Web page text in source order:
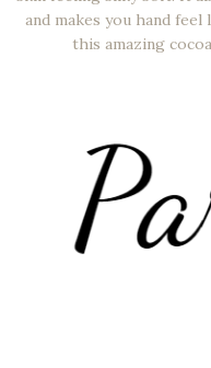
and makes you hand
this amazing